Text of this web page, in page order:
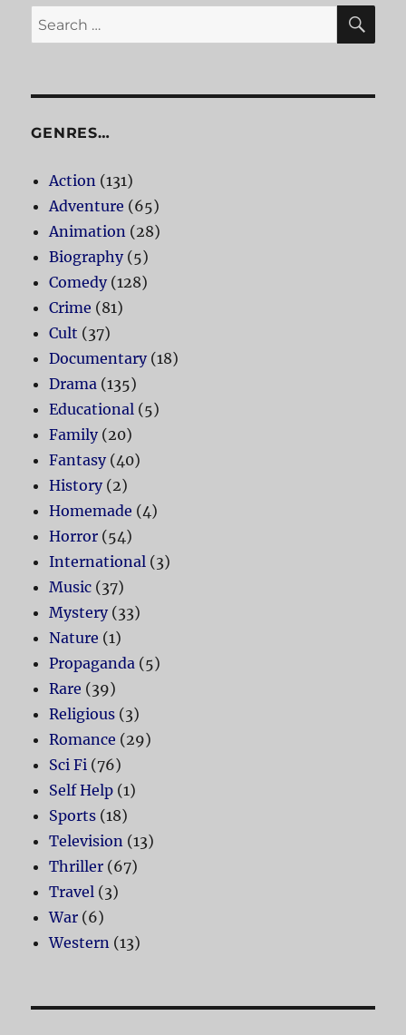
Search
for:
GENRES…
Action (131)
Adventure (65)
Animation (28)
Biography(5)
Comedy(128)
Crime (81)
Cult (37)
Documentary(18)
Drama (135)
Educational (5)
Family(20)
Fantasy(40)
History(2)
Homemade (4)
Horror (54)
International (3)
Music (37)
Mystery(33)
Nature (1)
Propaganda (5)
Rare (39)
Religious (3)
Romance (29)
Sci Fi (76)
Self Help (1)
Sports (18)
Television (13)
Thriller (67)
Travel (3)
War (6)
Western (13)